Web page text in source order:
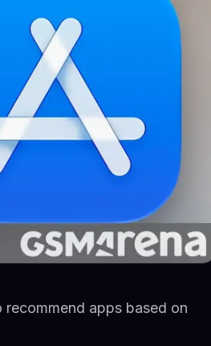
apps based on